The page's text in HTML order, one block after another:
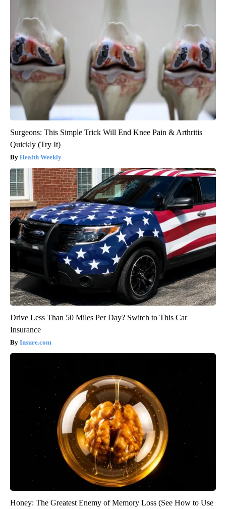
Surgeons: This Simple Trick Will End Knee Pain & Arthritis
Quickly (Try It)
Health Weekly
Drive Less Than 50 Miles Per Day? Switch to This Car
Insurance
Insure.com
Honey: The Greatest Enemy of Memory Loss (See How to Use